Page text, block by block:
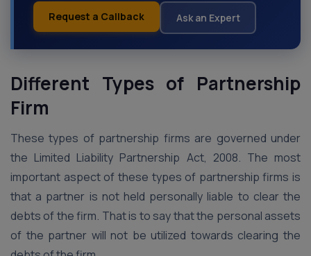
Request a Callback Ask an Expert
Different Types of Partnership
Firm
These types of partnership firms are governed under
the Limited Liability Partnership Act, 2008. The most
important aspect of these types of partnership firms is
that a partner is not held personally liable to clear the
debts of the firm. That is to say that the personal assets
of the partner will not be utilized towards clearing the